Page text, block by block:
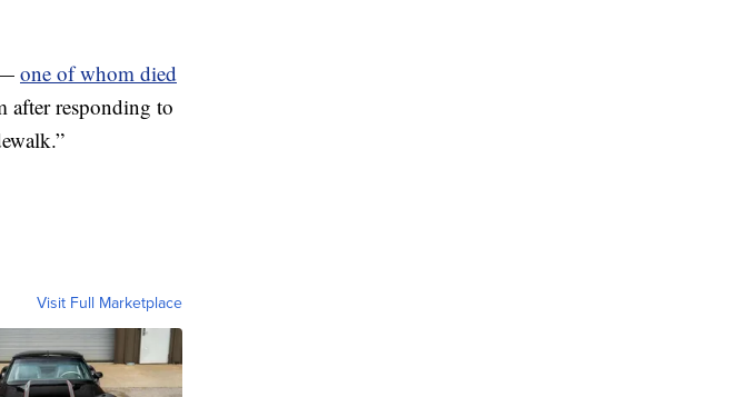
one of whom died
after responding to
Visit Full Marketplace